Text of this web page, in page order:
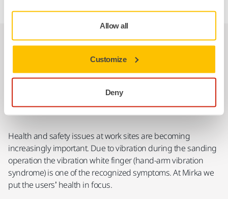
Allow all
Customize
Deny
Tool Vibration Indicator
Health and safety issues at work sites are becoming
increasingly important. Due to vibration during the sanding
operation the vibration white finger (hand-arm vibration
syndrome) is one of the recognized symptoms. At Mirka we
put the users’ health in focus.